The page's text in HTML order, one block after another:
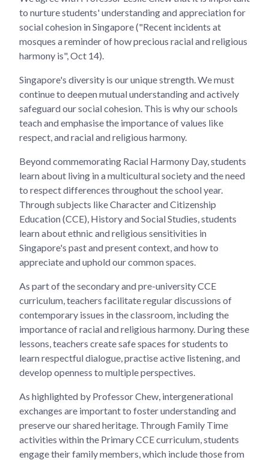
to nurture students' understanding and appreciation for
social cohesion in Singapore ("Recent incidents at
mosques a reminder of how precious racial and religious
harmony is", Oct 14).
Singapore's diversity is our unique strength. We must
continue to deepen mutual understanding and actively
safeguard our social cohesion. This is why our schools
teach and emphasise the importance of values like
respect, and racial and religious harmony.
Beyond commemorating Racial Harmony Day, students
learn about living in a multicultural society and the need
to respect differences throughout the school year.
Through subjects like Character and Citizenship
Education (CCE), History and Social Studies, students
learn about ethnic and religious sensitivities in
Singapore's past and present context, and how to
appreciate and uphold our common spaces.
As part of the secondary and pre-university CCE
curriculum, teachers facilitate regular discussions of
contemporary issues in the classroom, including the
importance of racial and religious harmony. During these
lessons, teachers create safe spaces for students to
learn respectful dialogue, practise active listening, and
develop openness to multiple perspectives.
As highlighted by Professor Chew, intergenerational
exchanges are important to foster understanding and
preserve our shared heritage. Through Family Time
activities within the Primary CCE curriculum, students
engage their family members, which include those from